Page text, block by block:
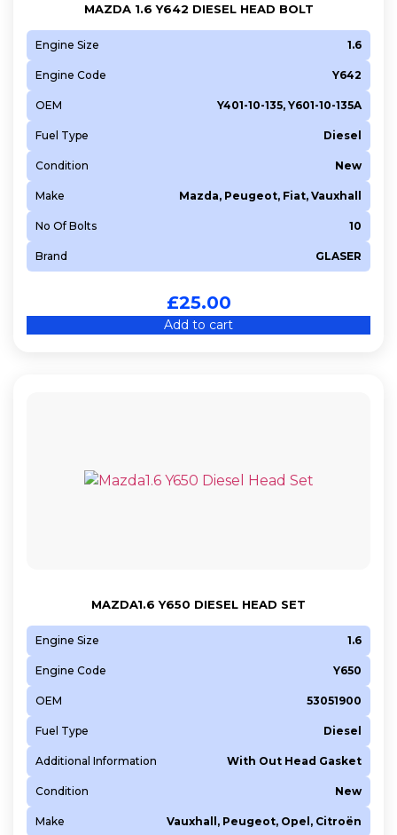
MAZDA 1.6 Y642 DIESEL HEAD BOLT
Engine Size 1.6
Engine Code Y642
OEM Y401-10-135, Y601-10-135A
Fuel Type Diesel
Condition New
Make Mazda, Peugeot, Fiat, Vauxhall
No Of Bolts 10
Brand GLASER
£25.00
Add to cart
MAZDA1.6 Y650 DIESEL HEAD SET
Engine Size 1.6
Engine Code Y650
OEM 53051900
Fuel Type Diesel
Additional Information With Out Head Gasket
Condition New
Make Vauxhall, Peugeot, Opel, Citroën